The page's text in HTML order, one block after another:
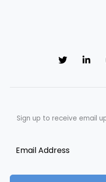
Sign up to receive email